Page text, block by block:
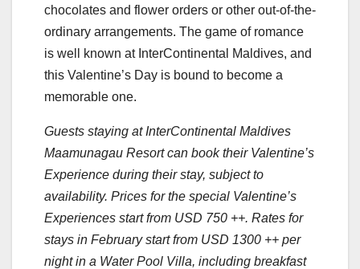
chocolates and flower orders or other out-of-the-
ordinary arrangements. The game of romance
is well known at InterContinental Maldives, and
this Valentine’s Day is bound to become a
memorable one.
Guests staying at InterContinental Maldives
Maamunagau Resort can book their Valentine’s
Experience during their stay, subject to
availability. Prices for the special Valentine’s
Experiences start from USD 750 ++. Rates for
stays in February start from USD 1300 ++ per
night in a Water Pool Villa, including breakfast